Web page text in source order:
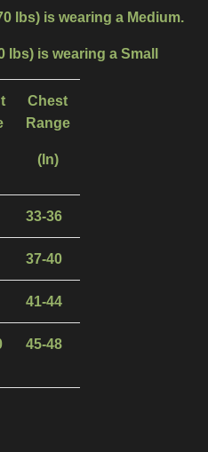
lbs) is wearing a Medium.
Ibs) is wearing a Small
Chest
Range
(In)
33-36
37-40
41-44
45-48